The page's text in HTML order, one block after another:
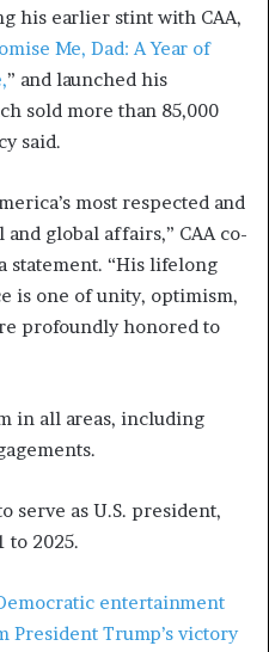
his earlier stint with CAA,
Me, Dad: A Year of
” and launched his
sold more than 85,000
said.
most respected and
global affairs,” CAA co-
statement. “His lifelong
is one of unity, optimism,
profoundly honored to
in all areas, including
serve as U.S. president,
to 2025.
entertainment
Trump’s victory